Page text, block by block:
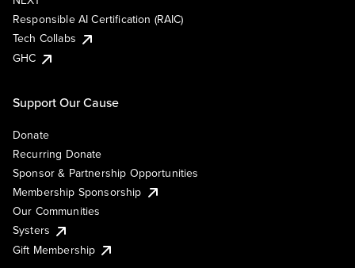
Responsible AI Certification (RAIC)
Tech Collabs
GHC
Support Our Cause
Donate
Recurring Donate
Sponsor & Partnership Opportunities
Membership Sponsorship
Our Communities
Systers
Gift Membership